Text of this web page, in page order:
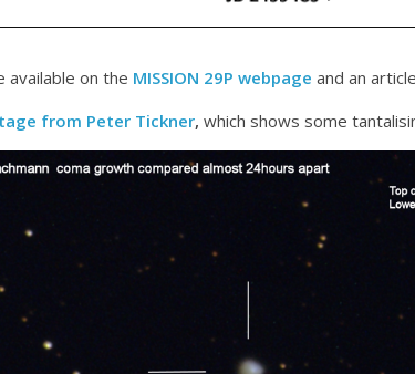
available on the MISSION 29P webpage and an
from Peter Tickner, which shows some